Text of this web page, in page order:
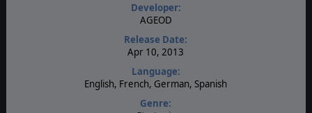
Developer:
AGEOD
Release Date:
Apr 10, 2013
Language:
English, French, German, Spanish
Genre: